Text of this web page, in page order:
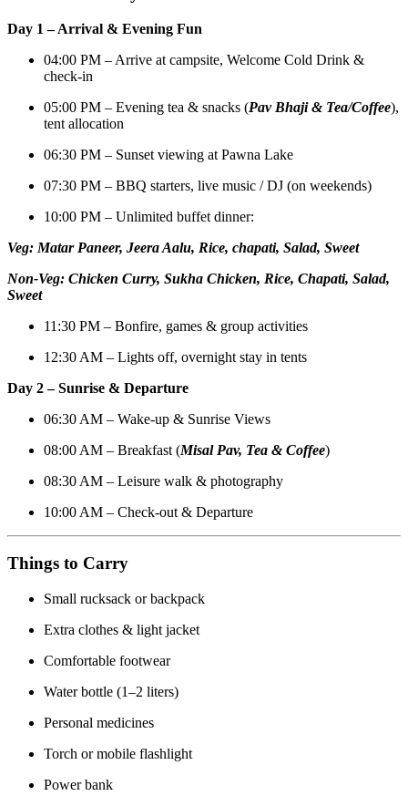
Day 1 – Arrival & Evening Fun
04:00 PM – Arrive at campsite, Welcome Cold Drink &
check-in
05:00 PM – Evening tea & snacks (Pav Bhaji & Tea/Coffee),
tent allocation
06:30 PM – Sunset viewing at Pawna Lake
07:30 PM – BBQ starters, live music / DJ (on weekends)
10:00 PM – Unlimited buffet dinner:
​Veg: Matar Paneer, Jeera Aalu, Rice, chapati, Salad, Sweet
Non-Veg: Chicken Curry, Sukha Chicken, Rice, Chapati, Salad,
Sweet
11:30 PM – Bonfire, games & group activities
12:30 AM – Lights off, overnight stay in tents
Day 2 – Sunrise & Departure
06:30 AM – Wake-up & Sunrise Views
08:00 AM – Breakfast (Misal Pav, Tea & Coffee)
08:30 AM – Leisure walk & photography
10:00 AM – Check-out & Departure
Things to Carry
Small rucksack or backpack
Extra clothes & light jacket
Comfortable footwear
Water bottle (1–2 liters)
Personal medicines
Torch or mobile flashlight
Power bank